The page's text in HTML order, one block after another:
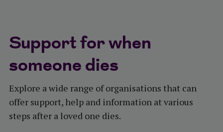
Support for when
someone dies
Explore a wide range of organisations that can
offer support, help and information at various
steps after a loved one dies.